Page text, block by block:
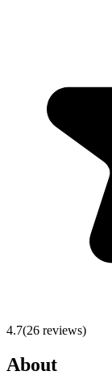
4.7(26 reviews)
About